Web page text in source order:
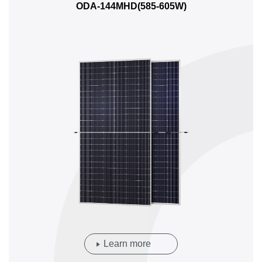
ODA-144MHD(585-605W)
Learn more